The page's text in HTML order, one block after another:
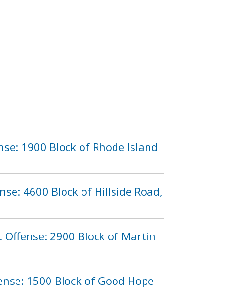
1900 Block of Rhode Island
4600 Block of Hillside Road,
2900 Block of Martin
1500 Block of Good Hope